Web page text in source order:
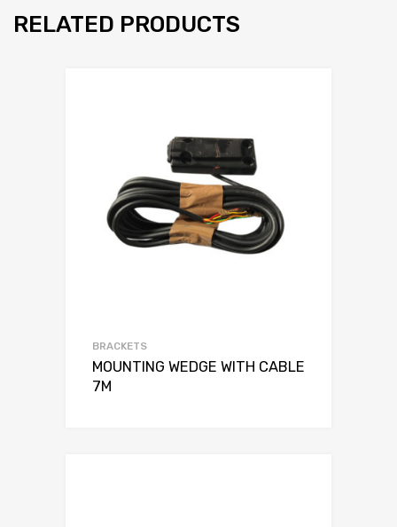
RELATED PRODUCTS
BRACKETS
MOUNTING WEDGE WITH CABLE
7M